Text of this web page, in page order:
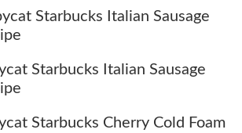
Starbucks Italian Sausage
Starbucks Italian Sausage
Starbucks Cherry Cold Foam